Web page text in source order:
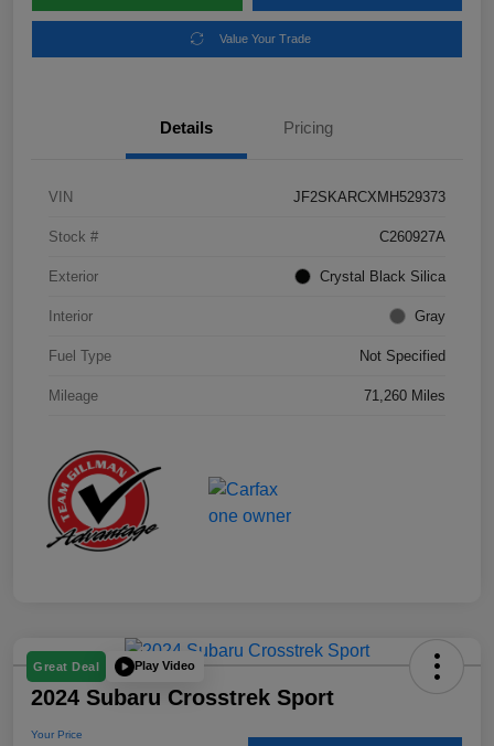
Value Your Trade
Details Pricing
VIN JF2SKARCXMH529373
Stock # C260927A
Exterior Crystal Black Silica
Interior Gray
Fuel Type Not Specified
Mileage 71,260 Miles
Great Deal Play Video
2024 Subaru Crosstrek Sport
Your Price